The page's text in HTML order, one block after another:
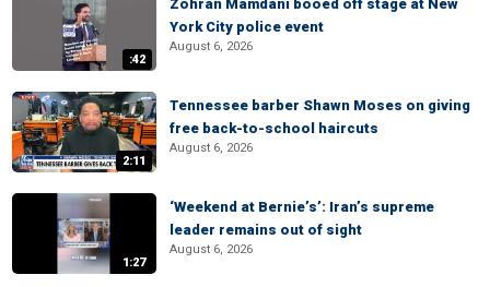
:42
Zohran Mamdani booed off stage at New
York City police event
August 6, 2026
2:11
Tennessee barber Shawn Moses on giving
free back-to-school haircuts
August 6, 2026
1:27
‘Weekend at Bernie’s’: Iran’s supreme
leader remains out of sight
August 6, 2026